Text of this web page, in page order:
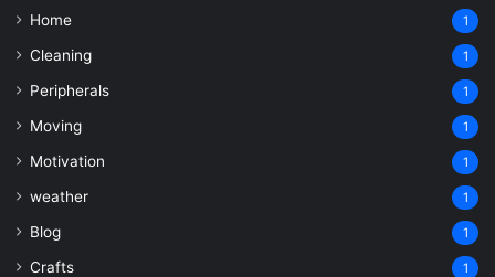
Home 1
Cleaning 1
Peripherals 1
Moving 1
Motivation 1
weather 1
Blog 1
Crafts 1